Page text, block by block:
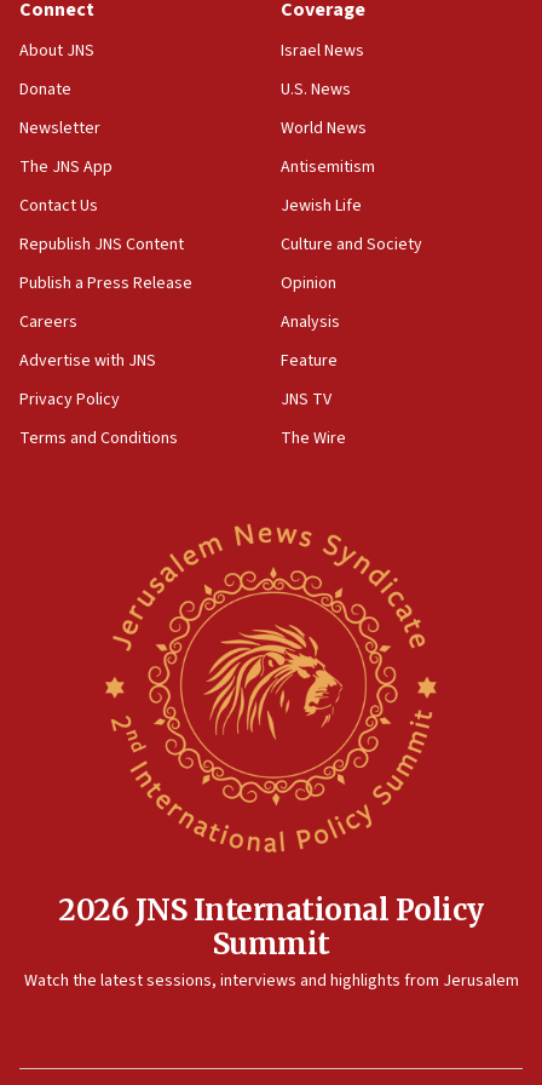
Israel opposes Gaza peace plan ‘in its current form,’
minister says
05:18
Hormuz
05:01
Iranian president: Now is best time for agreement to end
04:37
Israel, Lebanon produce shortlist of countries to oversee
Gaza lodging
12:56
Saudi Arabia, Turkey and Pakistan sign mutual defense
Israel sends predatory beetles to save Cyprus prickly pear
Erdan, Edelstein launch right-wing party
Danon: Hamas weapons must leave Gaza under
disarmament plan
Oct. 7 Hamas terrorist arrested posing as Gaza aid truck
08:50
UNICEF study: Malnutrition lower in Gaza than in
Connect
About JNS
Donate
Newsletter
The JNS App
Contact Us
Republish JNS Content
Publish a Press Release
Careers
Advertise with JNS
Privacy Policy
Terms and Conditions
Coverage
Israel News
U.S. News
World News
Antisemitism
Jewish Life
Culture and Society
Opinion
Analysis
Feature
JNS TV
The Wire
2026 JNS International Policy
Summit
Watch the latest sessions, interviews and highlights from Jerusalem